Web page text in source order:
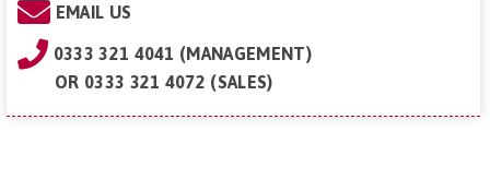
EMAIL US
0333 321 4041 (MANAGEMENT)
OR 0333 321 4072 (SALES)